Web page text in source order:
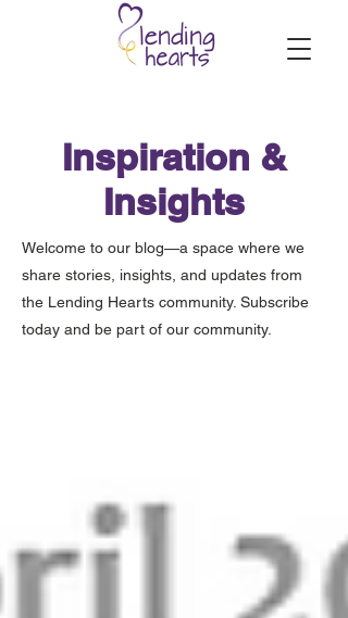
Inspiration &
Insights
Welcome to our blog—a space where we
share stories, insights, and updates from
the Lending Hearts community. Subscribe
today and be part of our community.